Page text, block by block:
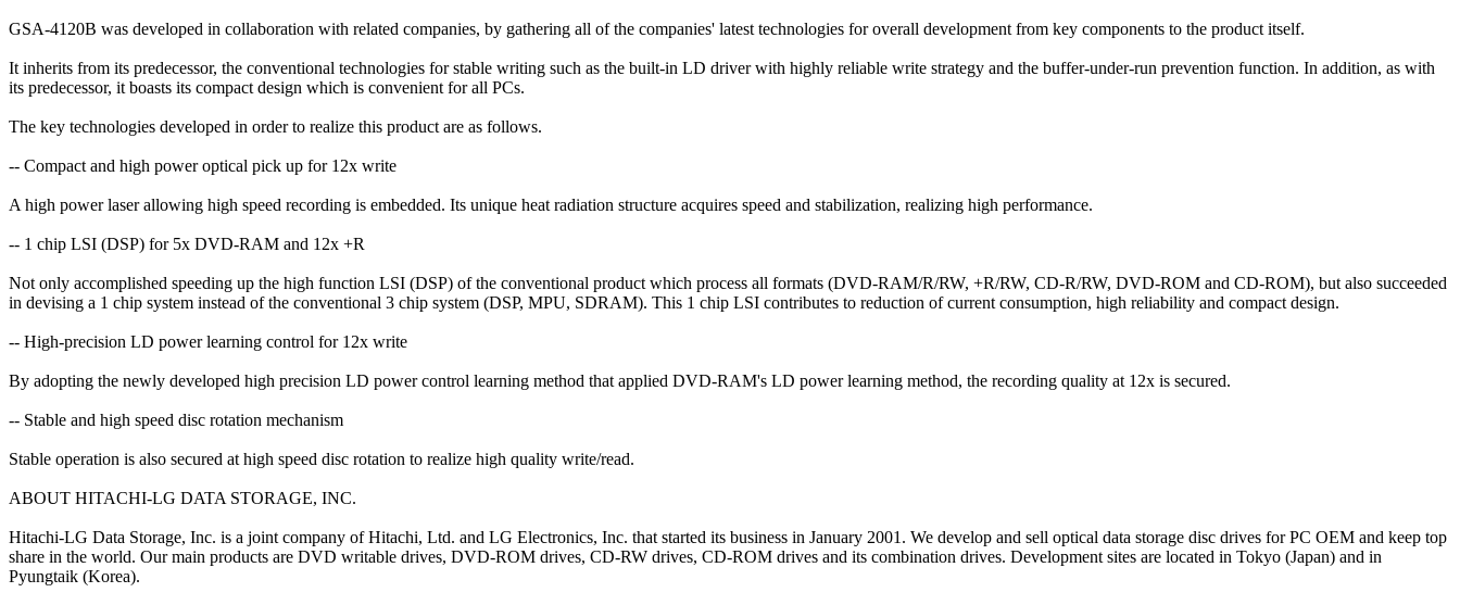
GSA-4120B was developed in collaboration with related companies, by gathering all of the companies' latest technologies for overall development from key components to the product itself.
It inherits from its predecessor, the conventional technologies for stable writing such as the built-in LD driver with highly reliable write strategy and the buffer-under-run prevention function. In addition, as with
its predecessor, it boasts its compact design which is convenient for all PCs.
The key technologies developed in order to realize this product are as follows.
-- Compact and high power optical pick up for 12x write
A high power laser allowing high speed recording is embedded. Its unique heat radiation structure acquires speed and stabilization, realizing high performance.
-- 1 chip LSI (DSP) for 5x DVD-RAM and 12x +R
Not only accomplished speeding up the high function LSI (DSP) of the conventional product which process all formats (DVD-RAM/R/RW, +R/RW, CD-R/RW, DVD-ROM and CD-ROM), but also succeeded
in devising a 1 chip system instead of the conventional 3 chip system (DSP, MPU, SDRAM). This 1 chip LSI contributes to reduction of current consumption, high reliability and compact design.
-- High-precision LD power learning control for 12x write
By adopting the newly developed high precision LD power control learning method that applied DVD-RAM's LD power learning method, the recording quality at 12x is secured.
-- Stable and high speed disc rotation mechanism
Stable operation is also secured at high speed disc rotation to realize high quality write/read.
ABOUT HITACHI-LG DATA STORAGE, INC.
Hitachi-LG Data Storage, Inc. is a joint company of Hitachi, Ltd. and LG Electronics, Inc. that started its business in January 2001. We develop and sell optical data storage disc drives for PC OEM and keep top
share in the world. Our main products are DVD writable drives, DVD-ROM drives, CD-RW drives, CD-ROM drives and its combination drives. Development sites are located in Tokyo (Japan) and in
Pyungtaik (Korea).